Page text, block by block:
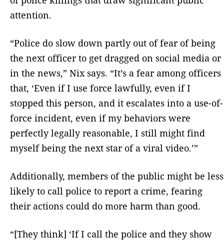
attention.
“Police do slow down partly out of fear of being
the next officer to get dragged on social media or
in the news,” Nix says. “It’s a fear among officers
that, ‘Even if I use force lawfully, even if I
stopped this person, and it escalates into a use-of-
force incident, even if my behaviors were
perfectly legally reasonable, I still might find
myself being the next star of a viral video.’”
Additionally, members of the public might be less
likely to call police to report a crime, fearing
their actions could do more harm than good.
“[They think] ‘If I call the police and they show